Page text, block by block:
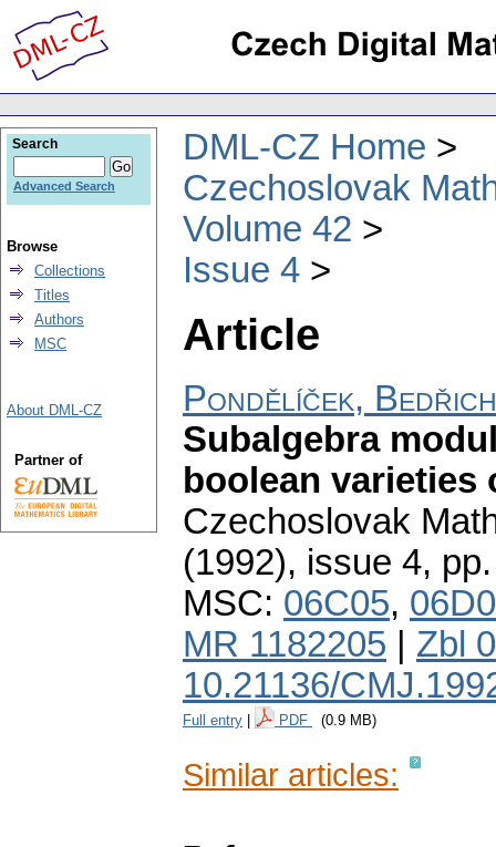
DML-CZ Home
Czechoslovak
Volume 42
Issue 4
Article
Pondělíček, Bedřich
Subalgebra
boolean varieties
Czechoslovak
(1992), issue 4,
MSC: 06C05,
MR 1182205
Zbl
10.21136/
Full entry PDF (0.9 MB)
Similar articles:
Search
Advanced Search
Browse
Collections
Titles
Authors
MSC
About DML-CZ
Partner of